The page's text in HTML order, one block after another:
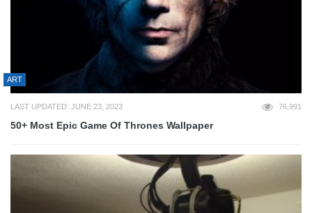
ART
LAST UPDATED: JUNE 23, 2023 76,991
50+ Most Epic Game Of Thrones Wallpaper